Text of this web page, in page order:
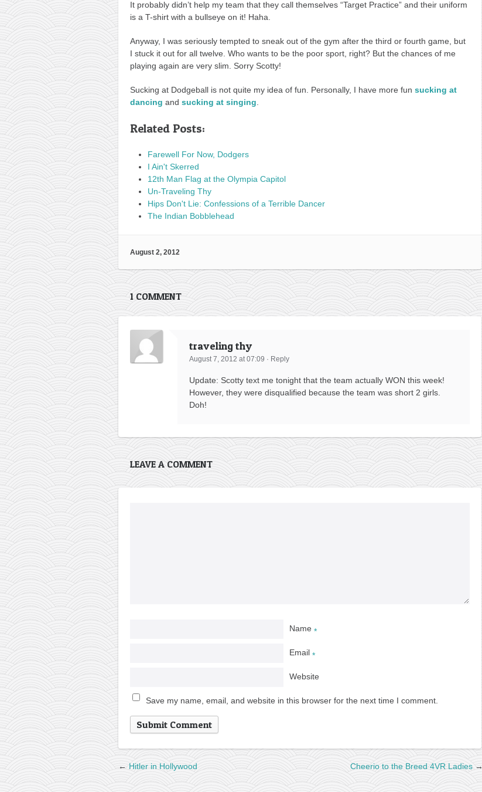
It probably didn’t help my team that they call themselves “Target Practice” and their uniform
is a T-shirt with a bullseye on it! Haha.
Anyway, I was seriously tempted to sneak out of the gym after the third or fourth game, but
I stuck it out for all twelve. Who wants to be the poor sport, right? But the chances of me
playing again are very slim. Sorry Scotty!
Sucking at Dodgeball is not quite my idea of fun. Personally, I have more fun sucking at
dancing and sucking at singing
Related Posts:
Farewell For Now, Dodgers
I Ain't Skerred
12th Man Flag at the Olympia Capitol
Un-Traveling Thy
Hips Don't Lie: Confessions of a Terrible Dancer
The Indian Bobblehead
August 2, 2012
1 COMMENT
traveling thy
August 7, 2012 at 07:09 · Reply
Update: Scotty text me tonight that the team actually WON this week!
However, they were disqualified because the team was short 2 girls.
Doh!
LEAVE A COMMENT
Name *
Email *
Website
Save my name, email, and website in this browser for the next time I comment.
←Hitler in Hollywood Cheerio to the Breed 4VR Ladies→